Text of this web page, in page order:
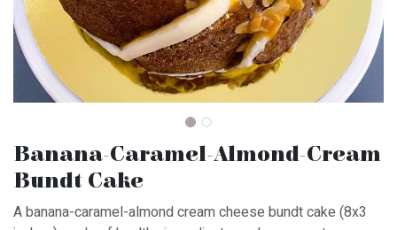
Banana-Caramel-Almond-Cream
Bundt Cake
A banana-caramel-almond cream cheese bundt cake (8x3